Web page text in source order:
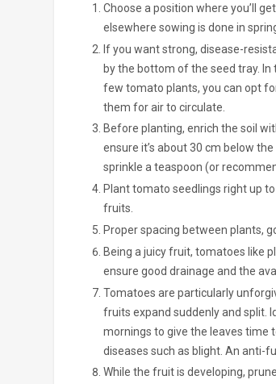
Choose a position where you’ll
elsewhere sowing is done in
If you want strong, disease-
by the bottom of the seed tray. In
few tomato plants, you can opt
them for air to circulate.
Before planting, enrich the soil
ensure it’s about 30 cm below
sprinkle a teaspoon (or
Plant tomato seedlings right up
fruits.
Proper spacing between plants,
Being a juicy fruit, tomatoes like
ensure good drainage and the
Tomatoes are particularly
fruits expand suddenly and split.
mornings to give the leaves time
diseases such as blight. An anti-
While the fruit is developing,